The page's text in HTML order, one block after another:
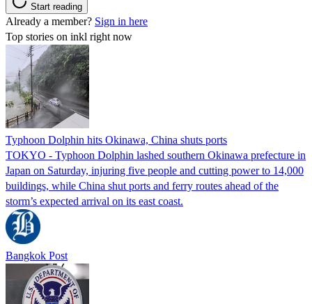
Start reading
Already a member? Sign in here
Top stories on inkl right now
Typhoon Dolphin hits Okinawa, China shuts ports
TOKYO - Typhoon Dolphin lashed southern Okinawa prefecture in
Japan on Saturday, injuring five people and cutting power to 14,000
buildings, while China shut ports and ferry routes ahead of the
storm’s expected arrival on its east coast.
Bangkok Post